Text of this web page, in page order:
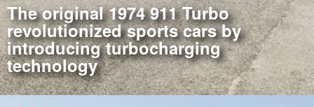
The original 1974 911 Turbo
revolutionized sports cars by
introducing turbocharging
technology